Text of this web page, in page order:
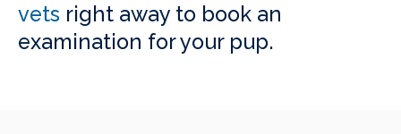
vets right away to book an
examination for your pup.